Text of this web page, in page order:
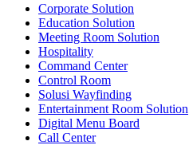
Corporate Solution
Education Solution
Meeting Room Solution
Hospitality
Command Center
Control Room
Solusi Wayfinding
Entertainment Room Solution
Digital Menu Board
Call Center